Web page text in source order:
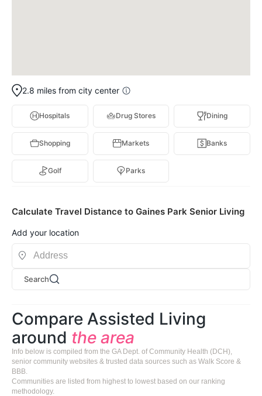
2.8 miles from city center
Hospitals Drug Stores Dining
Shopping Markets Banks
Golf Parks
Calculate Travel Distance to Gaines Park Senior Living
Add your location
Search
Compare Assisted Living
around the area
Info below is compiled from the GA Dept. of Community Health (DCH),
senior community websites & trusted data sources such as Walk Score &
BBB.
Communities are listed from highest to lowest based on our ranking
methodology.